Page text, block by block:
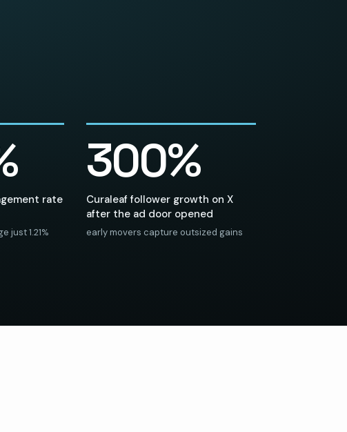
rate
just 1.21%
300%
Curaleaf follower growth on X
after the ad door opened
early movers capture outsized gains